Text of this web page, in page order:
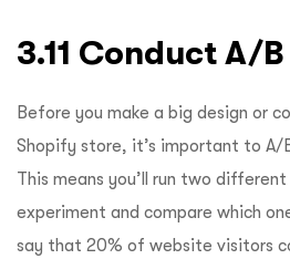
3.11 Conduct A/
Before you make a big design or
Shopify store, it’s important to
This means you’ll run two
experiment and compare which
say that 20% of website visitors